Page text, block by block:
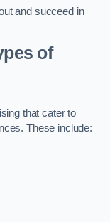
and succeed in
of
that cater to
These include: